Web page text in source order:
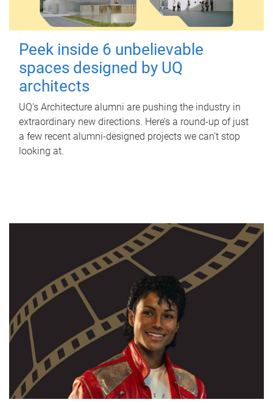
Peek inside 6 unbelievable
spaces designed by UQ
architects
UQ's Architecture alumni are pushing the industry in
extraordinary new directions. Here’s a round-up of just
a few recent alumni-designed projects we can’t stop
looking at.